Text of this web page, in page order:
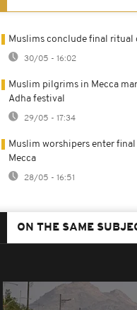
Muslims conclude final
30/05 - 16:02
Muslim pilgrims in Mecca
Adha festival
29/05 - 17:34
Muslim worshipers enter
Mecca
28/05 - 16:51
ON THE SAME